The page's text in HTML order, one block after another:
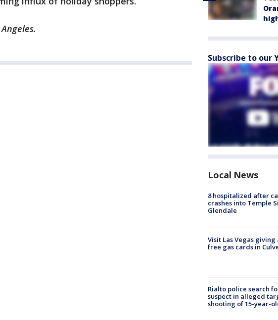
Subscribe to our
Local News
8 hospitalized after
crashes into Temple
Glendale
Visit Las Vegas giving
free gas cards in
Rialto police search
suspect in alleged
shooting of 15-year-